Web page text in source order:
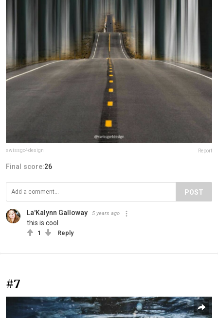
swissgo4design Report
Final score:26
POST
La'Kalynn Galloway 5 years ago
this is cool
1 Reply
#7